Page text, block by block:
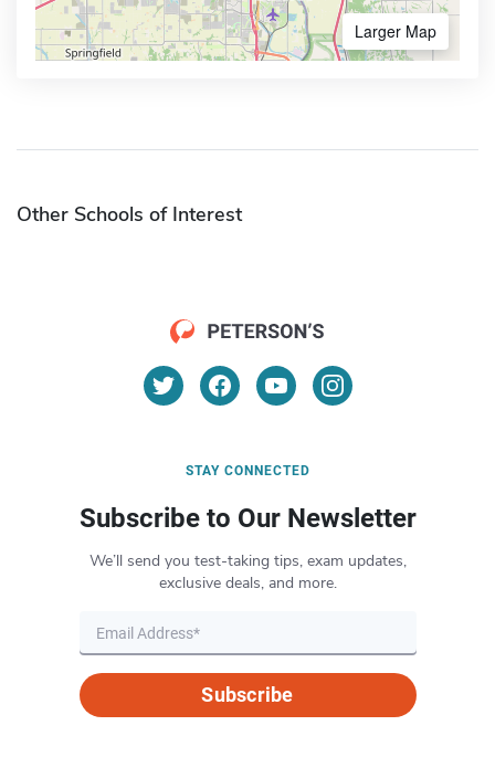
Larger Map
Other Schools of Interest
STAY CONNECTED
Subscribe to Our Newsletter
We’ll send you test-taking tips, exam updates,
exclusive deals, and more.
Subscribe